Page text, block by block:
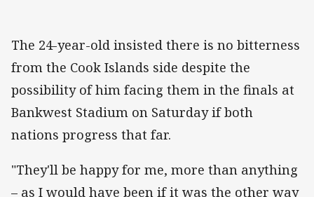
The 24-year-old insisted there is no bitterness
from the Cook Islands side despite the
possibility of him facing them in the finals at
Bankwest Stadium on Saturday if both
nations progress that far.
"They'll be happy for me, more than anything
– as I would have been if it was the other way